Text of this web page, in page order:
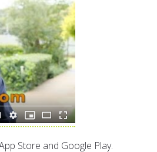
Store and Google Play.